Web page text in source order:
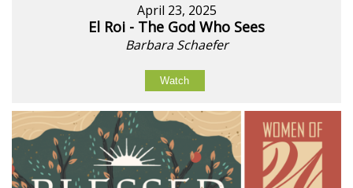
April 23, 2025
El Roi - The God Who Sees
Barbara Schaefer
Watch